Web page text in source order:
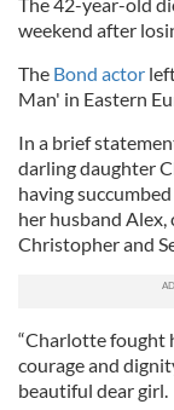
weekend after
The Bond actor
Man' in Eastern
In a brief
darling daughter
having
her husband
Christopher and
“Charlotte fought
courage and
beautiful dear girl.